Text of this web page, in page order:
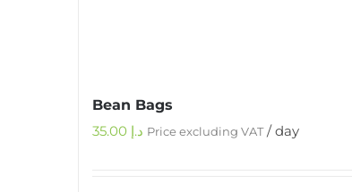
Bean Bags
د.إ Price excluding VAT/ day